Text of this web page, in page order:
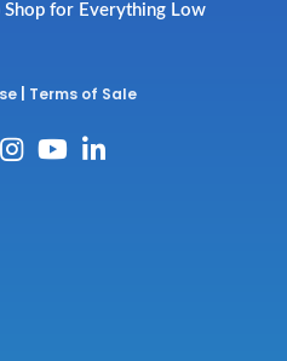
for Everything Low
Terms of Sale